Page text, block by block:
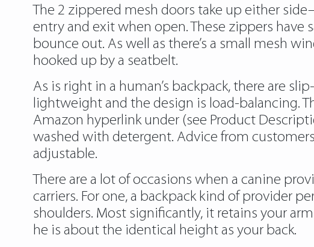
The 2 zippered mesh doors take up either
entry and exit when open. These zippers have
bounce out. As well as there’s a small mesh
hooked up by a seatbelt.
As is right in a human’s backpack, there are
lightweight and the design is load-balancing.
Amazon hyperlink under (see Product
washed with detergent. Advice from
adjustable.
There are a lot of occasions when a canine
carriers. For one, a backpack kind of provider
shoulders. Most significantly, it retains your
he is about the identical height as your back.